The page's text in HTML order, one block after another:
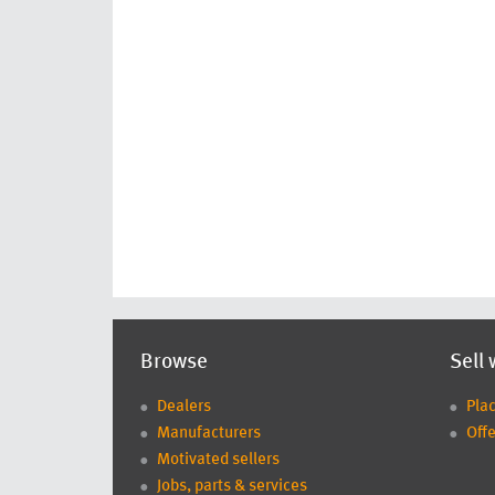
Browse
Dealers
Manufacturers
Motivated sellers
Jobs, parts & services
Sell